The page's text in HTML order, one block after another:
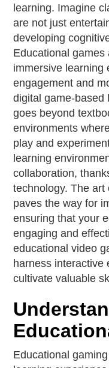
learning. Imagine
are not just
developing
Educational
immersive learning
engagement and
digital game-based
goes beyond
environments
play and
learning
collaboration,
technology. The
paves the way for
ensuring that your
engaging and
educational video
harness interactive
cultivate valuable
Educational